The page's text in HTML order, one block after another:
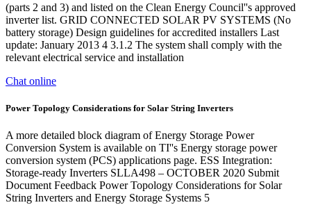
(parts 2 and 3) and listed on the Clean Energy Council''s approved
inverter list. GRID CONNECTED SOLAR PV SYSTEMS (No
battery storage) Design guidelines for accredited installers Last
update: January 2013 4 3.1.2 The system shall comply with the
relevant electrical service and installation
Chat online
Power Topology Considerations for Solar String Inverters
A more detailed block diagram of Energy Storage Power
Conversion System is available on TI''s Energy storage power
conversion system (PCS) applications page. ESS Integration:
Storage-ready Inverters SLLA498 – OCTOBER 2020 Submit
Document Feedback Power Topology Considerations for Solar
String Inverters and Energy Storage Systems 5